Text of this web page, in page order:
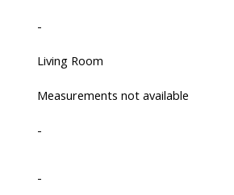
-
Living Room
Measurements not available
-
-